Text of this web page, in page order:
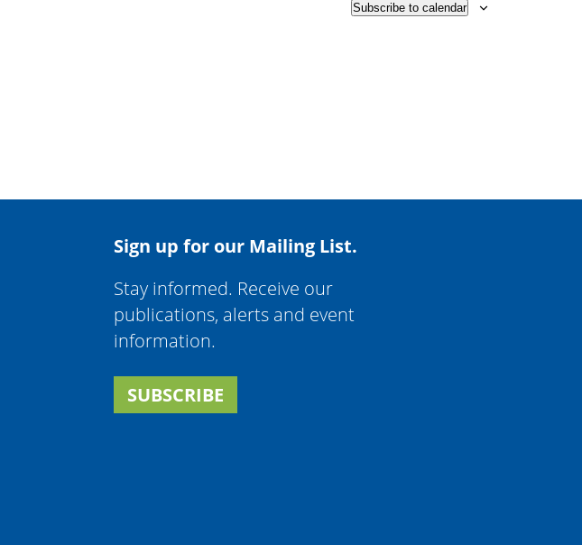
Subscribe to calendar
Sign up for our Mailing List.
Stay informed. Receive our
publications, alerts and event
information.
SUBSCRIBE